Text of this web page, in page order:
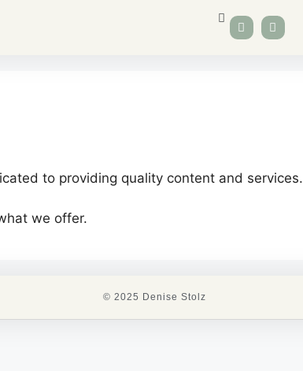
to providing quality content and services.
we offer.
© 2025 Denise Stolz